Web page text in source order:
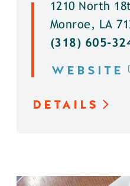
1210 North
Monroe, LA
(318) 605-
WEBSITE
DETAILS